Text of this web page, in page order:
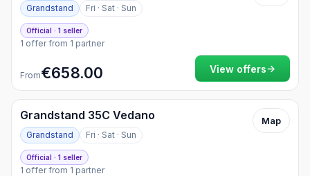
Grandstand Fri · Sat · Sun
Official · 1 seller
1 offer from 1 partner
From€658.00 View offers→
Grandstand 35C Vedano
Grandstand Fri · Sat · Sun
Map
Official · 1 seller
1 offer from 1 partner